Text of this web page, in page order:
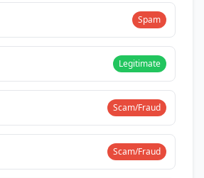
Spam
Legitimate
Scam/Fraud
Scam/Fraud